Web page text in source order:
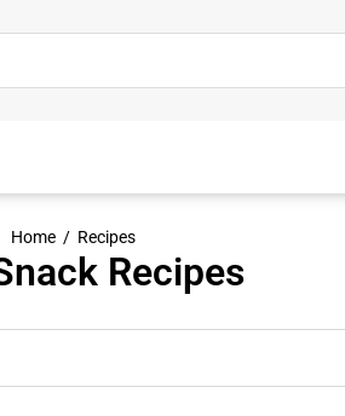
Home / Recipes
Recipes